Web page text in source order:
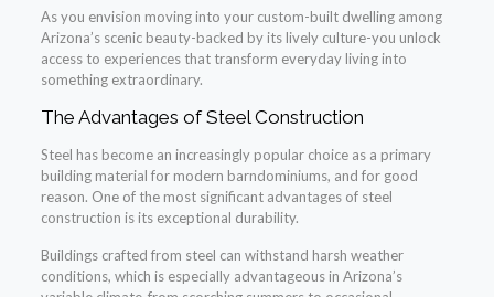
As you envision moving into your custom-built dwelling among
Arizona’s scenic beauty-backed by its lively culture-you unlock
access to experiences that transform everyday living into
something extraordinary.
The Advantages of Steel Construction
Steel has become an increasingly popular choice as a primary
building material for modern barndominiums, and for good
reason. One of the most significant advantages of steel
construction is its exceptional durability.
Buildings crafted from steel can withstand harsh weather
conditions, which is especially advantageous in Arizona’s